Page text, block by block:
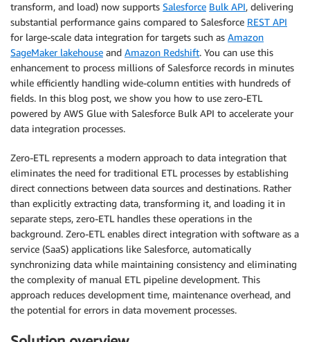
transform, and load) now supports Salesforce Bulk API, delivering
substantial performance gains compared to Salesforce REST API
for large-scale data integration for targets such as Amazon
SageMaker lakehouse and Amazon Redshift. You can use this
enhancement to process millions of Salesforce records in minutes
while efficiently handling wide-column entities with hundreds of
fields. In this blog post, we show you how to use zero-ETL
powered by AWS Glue with Salesforce Bulk API to accelerate your
data integration processes.
Zero-ETL represents a modern approach to data integration that
eliminates the need for traditional ETL processes by establishing
direct connections between data sources and destinations. Rather
than explicitly extracting data, transforming it, and loading it in
separate steps, zero-ETL handles these operations in the
background. Zero-ETL enables direct integration with software as a
service (SaaS) applications like Salesforce, automatically
synchronizing data while maintaining consistency and eliminating
the complexity of manual ETL pipeline development. This
approach reduces development time, maintenance overhead, and
the potential for errors in data movement processes.